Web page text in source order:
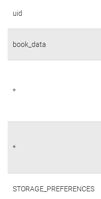
uid
book_data
*
*
STORAGE_PREFERENCES